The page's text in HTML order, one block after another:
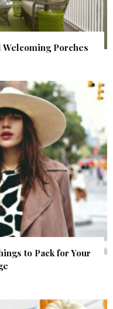
Welcoming Porches
to Pack for Your